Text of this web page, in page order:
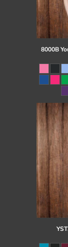
8000B
ACCESSORIES
DESIGNS
GIFT
Register